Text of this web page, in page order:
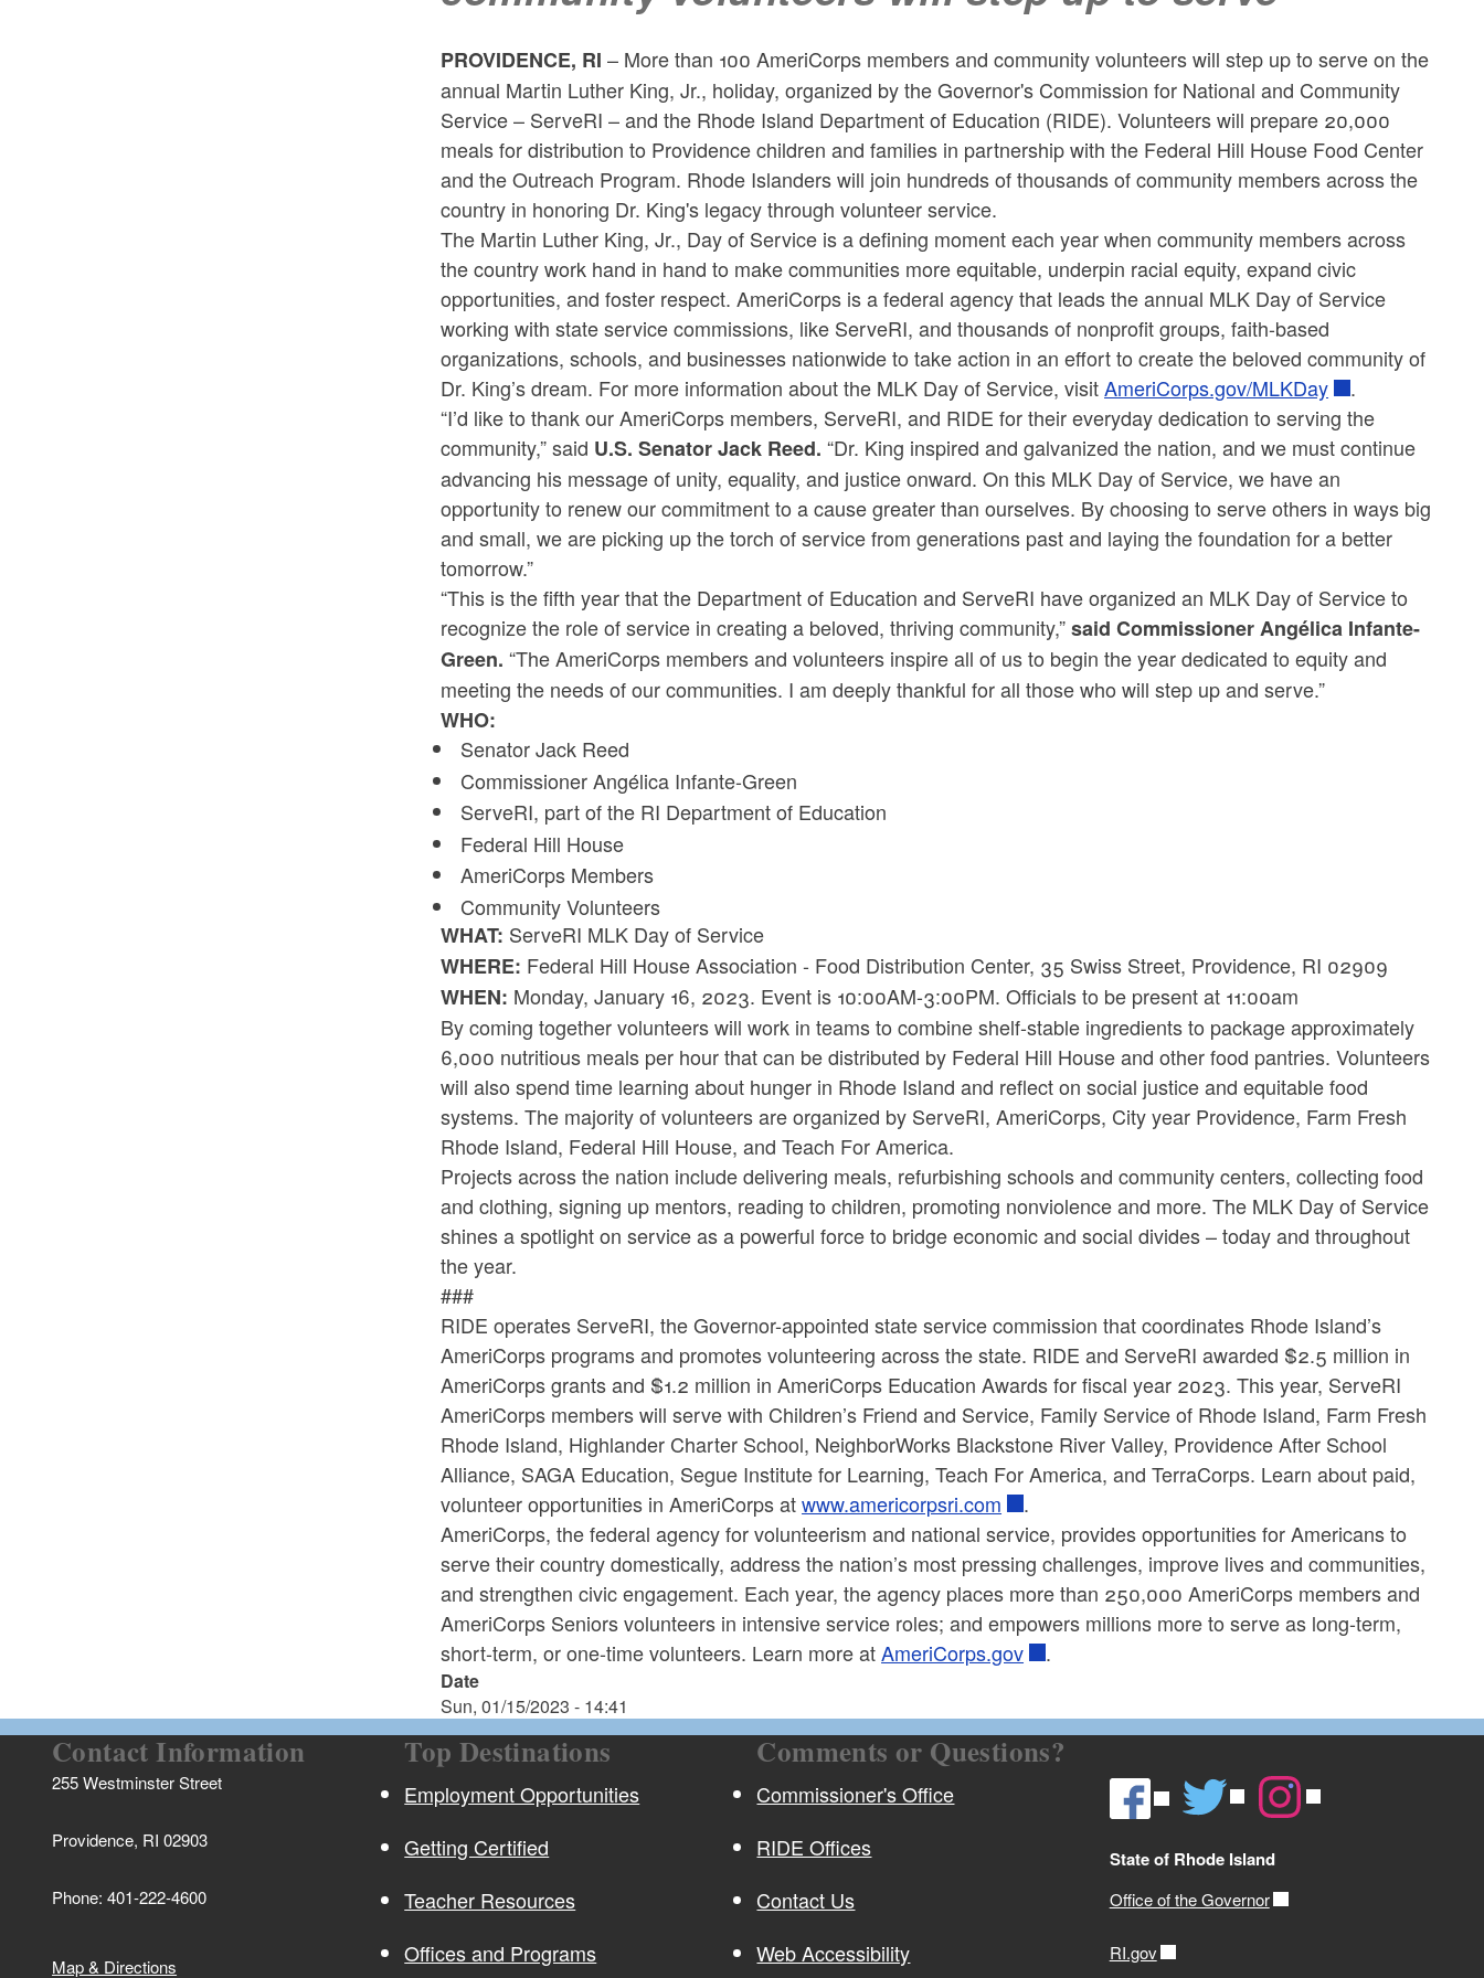
PROVIDENCE, RI – More than 100 AmeriCorps members and community volunteers will step up to serve on the
annual Martin Luther King, Jr., holiday, organized by the Governor's Commission for National and Community
Service – ServeRI – and the Rhode Island Department of Education (RIDE). Volunteers will prepare 20,000
meals for distribution to Providence children and families in partnership with the Federal Hill House Food Center
and the Outreach Program. Rhode Islanders will join hundreds of thousands of community members across the
country in honoring Dr. King's legacy through volunteer service.
The Martin Luther King, Jr., Day of Service is a defining moment each year when community members across
the country work hand in hand to make communities more equitable, underpin racial equity, expand civic
opportunities, and foster respect. AmeriCorps is a federal agency that leads the annual MLK Day of Service
working with state service commissions, like ServeRI, and thousands of nonprofit groups, faith-based
organizations, schools, and businesses nationwide to take action in an effort to create the beloved community of
Dr. King’s dream. For more information about the MLK Day of Service, visitAmeriCorps.gov/MLKDay
.
“I’d like to thank our AmeriCorps members, ServeRI, and RIDE for their everyday dedication to serving the
community,” said U.S. Senator Jack Reed. “Dr. King inspired and galvanized the nation, and we must continue
advancing his message of unity, equality, and justice onward. On this MLK Day of Service, we have an
opportunity to renew our commitment to a cause greater than ourselves. By choosing to serve others in ways big
and small, we are picking up the torch of service from generations past and laying the foundation for a better
tomorrow.”
“This is the fifth year that the Department of Education and ServeRI have organized an MLK Day of Service to
recognize the role of service in creating a beloved, thriving community,”said Commissioner Angélica Infante-
Green. “The AmeriCorps members and volunteers inspire all of us to begin the year dedicated to equity and
meeting the needs of our communities. I am deeply thankful for all those who will step up and serve.”
WHO:
Senator Jack Reed
Commissioner Angélica Infante-Green
ServeRI, part of the RI Department of Education
Federal Hill House
AmeriCorps Members
Community Volunteers
WHAT: ServeRI MLK Day of Service
WHERE: Federal Hill House Association - Food Distribution Center, 35 Swiss Street, Providence, RI 02909
WHEN: Monday, January 16, 2023. Event is 10:00AM-3:00PM. Officials to be present at 11:00am
By coming together volunteers will work in teams to combine shelf-stable ingredients to package approximately
6,000 nutritious meals per hour that can be distributed by Federal Hill House and other food pantries. Volunteers
will also spend time learning about hunger in Rhode Island and reflect on social justice and equitable food
systems. The majority of volunteers are organized by ServeRI, AmeriCorps, City year Providence, Farm Fresh
Rhode Island, Federal Hill House, and Teach For America.
Projects across the nation include delivering meals, refurbishing schools and community centers, collecting food
and clothing, signing up mentors, reading to children, promoting nonviolence and more. The MLK Day of Service
shines a spotlight on service as a powerful force to bridge economic and social divides – today and throughout
the year.
###
RIDE operates ServeRI, the Governor-appointed state service commission that coordinates Rhode Island’s
AmeriCorps programs and promotes volunteering across the state. RIDE and ServeRI awarded $2.5 million in
AmeriCorps grants and $1.2 million in AmeriCorps Education Awards for fiscal year 2023. This year, ServeRI
AmeriCorps members will serve with Children’s Friend and Service, Family Service of Rhode Island, Farm Fresh
Rhode Island, Highlander Charter School, NeighborWorks Blackstone River Valley, Providence After School
Alliance, SAGA Education, Segue Institute for Learning, Teach For America, and TerraCorps. Learn about paid,
volunteer opportunities in AmeriCorps atwww.americorpsri.com
.
AmeriCorps, the federal agency for volunteerism and national service, provides opportunities for Americans to
serve their country domestically, address the nation’s most pressing challenges, improve lives and communities,
and strengthen civic engagement. Each year, the agency places more than 250,000 AmeriCorps members and
AmeriCorps Seniors volunteers in intensive service roles; and empowers millions more to serve as long-term,
short-term, or one-time volunteers. Learn more atAmeriCorps.gov .
Date
Sun, 01/15/2023 - 14:41
Contact Information
255 Westminster Street
Providence, RI 02903
Phone: 401-222-4600
Map & Directions
Top Destinations
Employment Opportunities
Getting Certified
Teacher Resources
Offices and Programs
Comments or Questions?
Commissioner's Office
RIDE Offices
Contact Us
Web Accessibility
State of Rhode Island
Office of the Governor
RI.gov